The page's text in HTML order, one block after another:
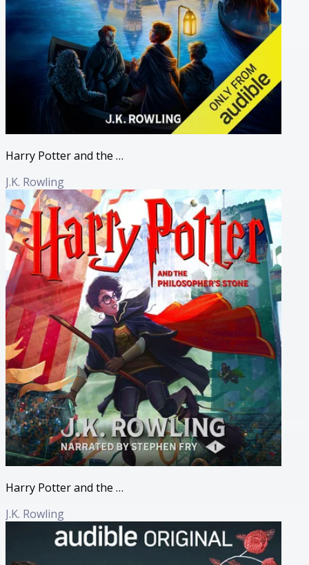
Harry Potter and the Philosopher's Stone (Full Cast Edition)
J.K. Rowling
Harry Potter and the Philosopher's Stone
J.K. Rowling